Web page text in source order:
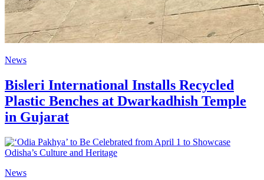
News
Bisleri International Installs Recycled
Plastic Benches at Dwarkadhish Temple
in Gujarat
News